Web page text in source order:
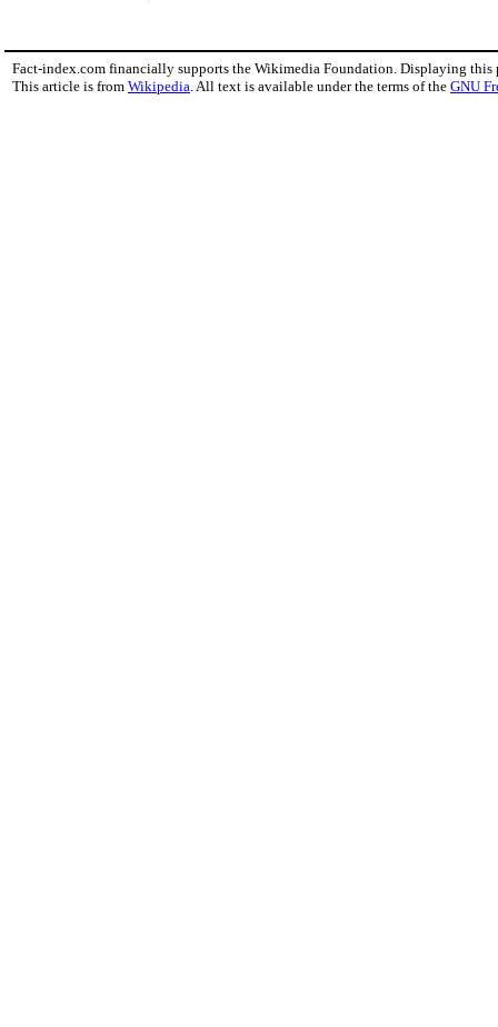
Fact-index.com financially supports the Wikimedia Foundation. Displaying this
This article is from Wikipedia . All text is available under the terms of the GNU